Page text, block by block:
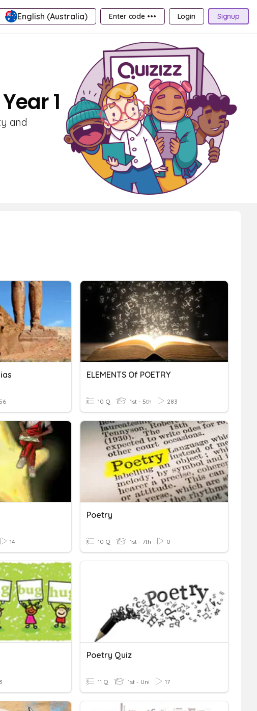
English (Australia) Enter code ••• Login Signup
1
and
ELEMENTS Of POETRY
10 Q 1st - 5th 283
14
Poetry
10 Q 1st - 7th 0
Poetry Quiz
11 Q 1st - Uni 17